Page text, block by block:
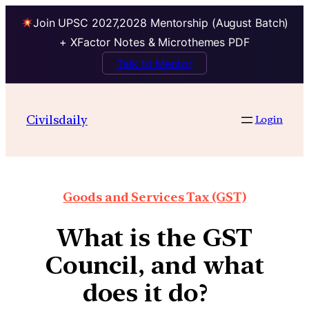
Join UPSC 2027,2028 Mentorship (August Batch)
+ XFactor Notes & Microthemes PDF
Talk to Mentor
Civilsdaily Login
Goods and Services Tax (GST)
What is the GST
Council, and what
does it do?